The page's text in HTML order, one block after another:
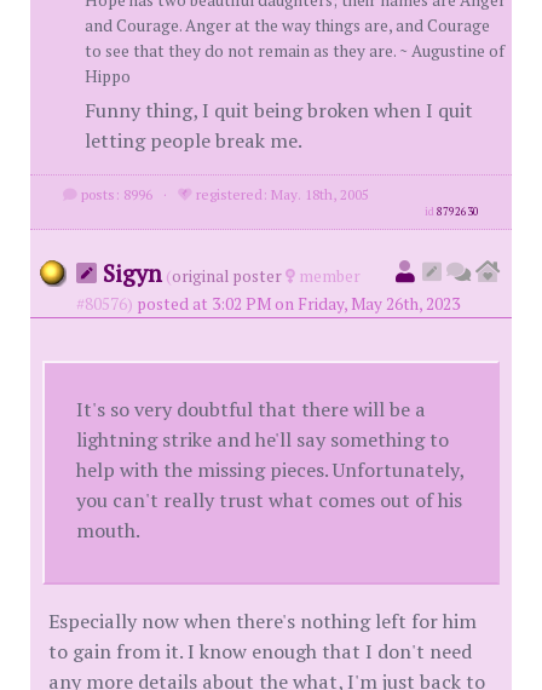
and Courage. Anger at the way things are, and Courage
to see that they do not remain as they are. ~ Augustine of
Hippo
Funny thing, I quit being broken when I quit
letting people break me.
posts: 8996 · registered: May. 18th, 2005
id8792630
Sigyn (original poster
member
#80576) posted at 3:02 PM on Friday, May 26th, 2023
It's so very doubtful that there will be a
lightning strike and he'll say something to
help with the missing pieces. Unfortunately,
you can't really trust what comes out of his
mouth.
Especially now when there's nothing left for him
to gain from it. I know enough that I don't need
any more details about the what, I'm just back to